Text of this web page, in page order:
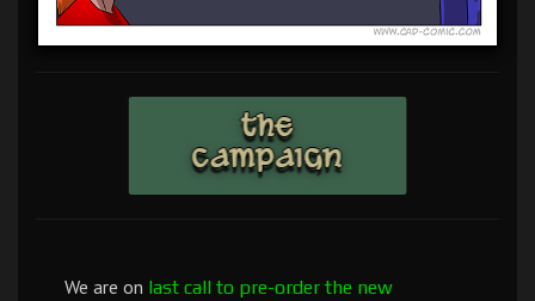
We are on last call to pre-order the new